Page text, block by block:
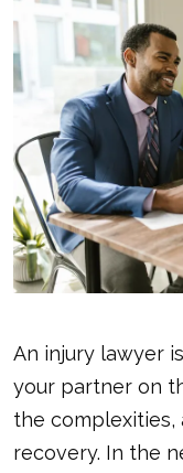
An injury lawyer
your partner on
the complexities,
recovery. In the